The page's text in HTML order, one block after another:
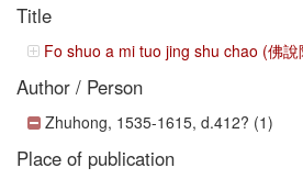
Title
Fo shuo a mi tuo jing shu chao (佛
Author / Person
Zhuhong, 1535-1615, d.412? (1)
Place of publication